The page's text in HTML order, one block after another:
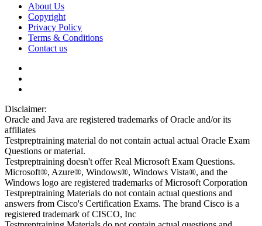
About Us
Copyright
Privacy Policy
Terms & Conditions
Contact us
Disclaimer:
Oracle and Java are registered trademarks of Oracle and/or its
affiliates
Testpreptraining material do not contain actual actual Oracle Exam
Questions or material.
Testpreptraining doesn't offer Real Microsoft Exam Questions.
Microsoft®, Azure®, Windows®, Windows Vista®, and the
Windows logo are registered trademarks of Microsoft Corporation
Testpreptraining Materials do not contain actual questions and
answers from Cisco's Certification Exams. The brand Cisco is a
registered trademark of CISCO, Inc